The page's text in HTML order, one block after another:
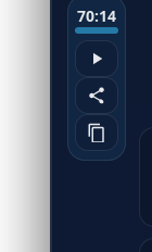
70:14